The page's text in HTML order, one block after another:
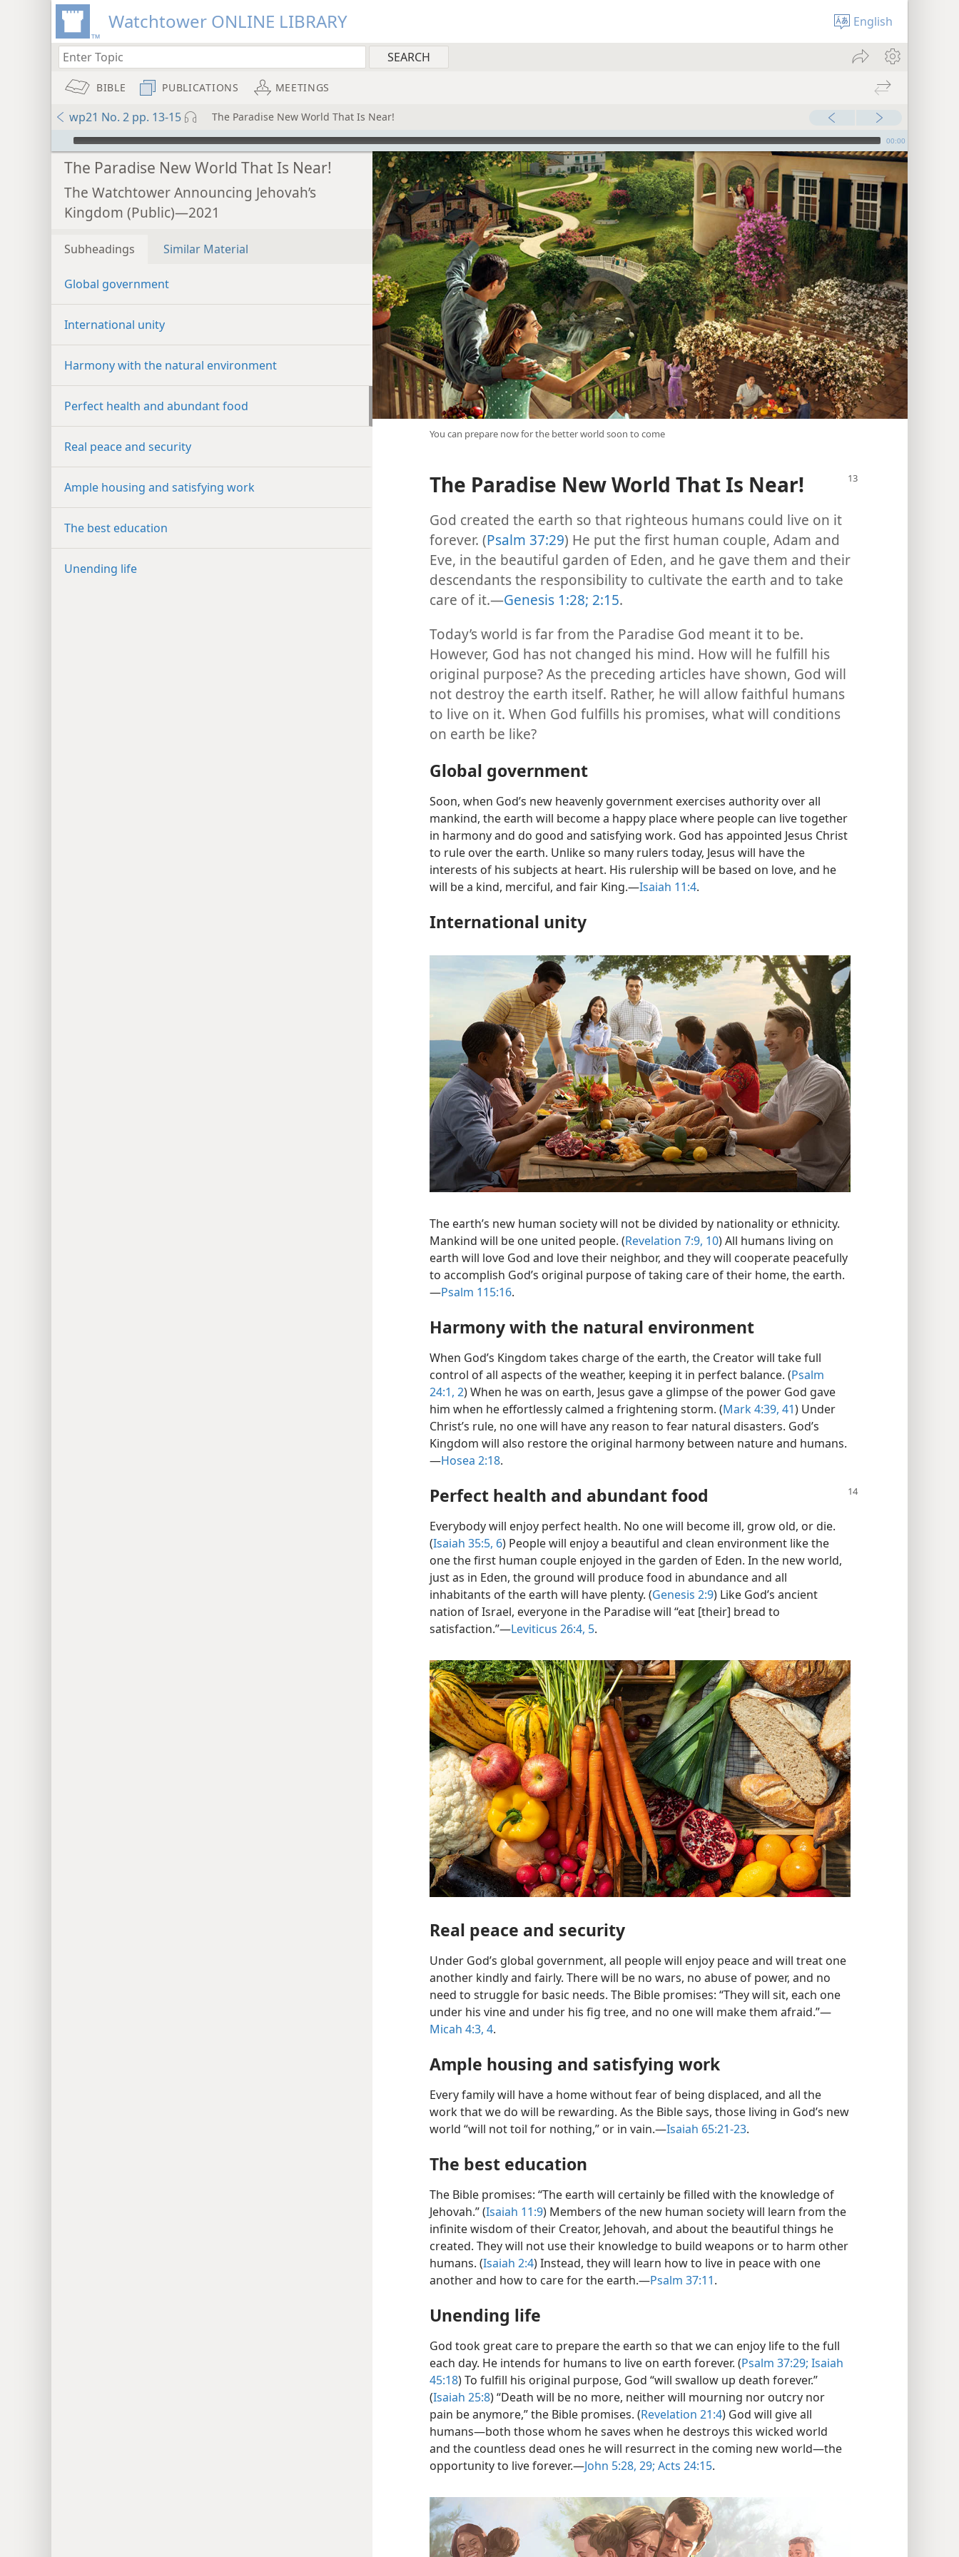
Watchtower ONLINE LIBRARY English
BIBLE PUBLICATIONS MEETINGS
wp21 No. 2 pp. 13-15 The Paradise New World That Is Near!
mejs.audio-player 00:00
The Paradise New World That Is Near!
The Watchtower Announcing Jehovah’s
Kingdom (Public)—2021
Subheadings Similar Material
Global government
International unity
Harmony with the natural environment
Perfect health and abundant food
Real peace and security
Ample housing and satisfying work
The best education
Unending life
You can prepare now for the better world soon to come
The Paradise New World That Is Near!
God created the earth so that righteous humans could live on it
forever. (Psalm 37:29) He put the first human couple, Adam and
Eve, in the beautiful garden of Eden, and he gave them and their
descendants the responsibility to cultivate the earth and to take
care of it.​—Genesis 1:28; 2:15.
Today’s world is far from the Paradise God meant it to be.
However, God has not changed his mind. How will he fulfill his
original purpose? As the preceding articles have shown, God will
not destroy the earth itself. Rather, he will allow faithful humans
to live on it. When God fulfills his promises, what will conditions
on earth be like?
Global government
Soon, when God’s new heavenly government exercises authority over all
mankind, the earth will become a happy place where people can live together
in harmony and do good and satisfying work. God has appointed Jesus Christ
to rule over the earth. Unlike so many rulers today, Jesus will have the
interests of his subjects at heart. His rulership will be based on love, and he
will be a kind, merciful, and fair King.​—Isaiah 11:4.
International unity
The earth’s new human society will not be divided by nationality or ethnicity.
Mankind will be one united people. (Revelation 7:9, 10) All humans living on
earth will love God and love their neighbor, and they will cooperate peacefully
to accomplish God’s original purpose of taking care of their home, the earth.​
—Psalm 115:16.
Harmony with the natural environment
When God’s Kingdom takes charge of the earth, the Creator will take full
control of all aspects of the weather, keeping it in perfect balance. (Psalm
24:1, 2) When he was on earth, Jesus gave a glimpse of the power God gave
him when he effortlessly calmed a frightening storm. (Mark 4:39, 41) Under
Christ’s rule, no one will have any reason to fear natural disasters. God’s
Kingdom will also restore the original harmony between nature and humans.​
—Hosea 2:18.
Perfect health and abundant food
Everybody will enjoy perfect health. No one will become ill, grow old, or die.
(Isaiah 35:5, 6) People will enjoy a beautiful and clean environment like the
one the first human couple enjoyed in the garden of Eden. In the new world,
just as in Eden, the ground will produce food in abundance and all
inhabitants of the earth will have plenty. (Genesis 2:9) Like God’s ancient
nation of Israel, everyone in the Paradise will “eat [their] bread to
satisfaction.”​—Leviticus 26:4, 5.
Real peace and security
Under God’s global government, all people will enjoy peace and will treat one
another kindly and fairly. There will be no wars, no abuse of power, and no
need to struggle for basic needs. The Bible promises: “They will sit, each one
under his vine and under his fig tree, and no one will make them afraid.”​—
Micah 4:3, 4.
Ample housing and satisfying work
Every family will have a home without fear of being displaced, and all the
work that we do will be rewarding. As the Bible says, those living in God’s new
world “will not toil for nothing,” or in vain.​—Isaiah 65:21-23.
The best education
The Bible promises: “The earth will certainly be filled with the knowledge of
Jehovah.” (Isaiah 11:9) Members of the new human society will learn from the
infinite wisdom of their Creator, Jehovah, and about the beautiful things he
created. They will not use their knowledge to build weapons or to harm other
humans. (Isaiah 2:4) Instead, they will learn how to live in peace with one
another and how to care for the earth.​—Psalm 37:11.
Unending life
God took great care to prepare the earth so that we can enjoy life to the full
each day. He intends for humans to live on earth forever. (Psalm 37:29; Isaiah
45:18) To fulfill his original purpose, God “will swallow up death forever.”
(Isaiah 25:8) “Death will be no more, neither will mourning nor outcry nor
pain be anymore,” the Bible promises. (Revelation 21:4) God will give all
humans​—both those whom he saves when he destroys this wicked world
and the countless dead ones he will resurrect in the coming new world—​the
opportunity to live forever.​—John 5:28, 29; Acts 24:15.